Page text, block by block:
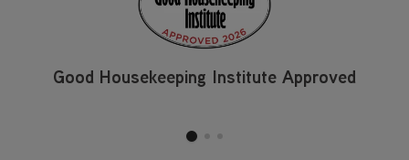
Good Housekeeping Institute Approved